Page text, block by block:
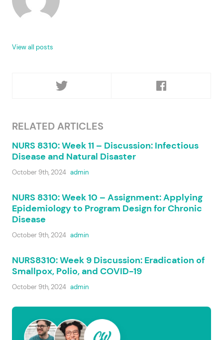
View all posts
RELATED ARTICLES
NURS 8310: Week 11 – Discussion: Infectious
Disease and Natural Disaster
October 9th, 2024 admin
NURS 8310: Week 10 – Assignment: Applying
Epidemiology to Program Design for Chronic
Disease
October 9th, 2024 admin
NURS8310: Week 9 Discussion: Eradication of
Smallpox, Polio, and COVID-19
October 9th, 2024 admin